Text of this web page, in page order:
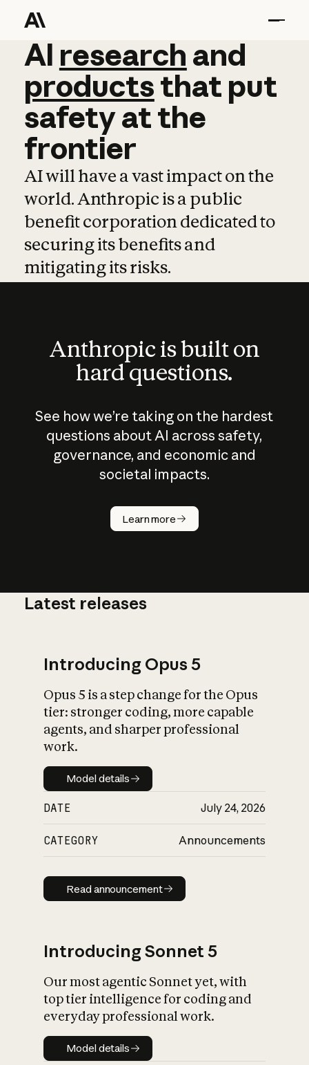
AI research and
AI research and
productsthat put
safetyatthe
frontier
AI will have a vast impact on the
world. Anthropic is a public
benefit corporation dedicated to
securing its benefits and
mitigating its risks.
Anthropic is built on
hard questions.
See how we’re taking on the hardest
questions about AI across safety,
governance, and economic and
societal impacts.
Learn more
How does
AI work?
What is AI’s
impact on
Latest releases
Introducing Opus 5
Opus 5 is a step change for the Opus
tier: stronger coding, more capable
agents, and sharper professional
work.
Model details
Model details
DATE July 24, 2026
CATEGORY Announcements
Read announcement
Read announcement
Introducing Sonnet 5
Our most agentic Sonnet yet, with
top tier intelligence for coding and
everyday professional work.
Model details
Model details